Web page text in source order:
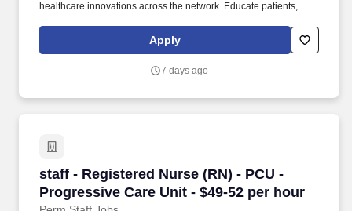
healthcare innovations across the network. Educate patients,
treatment plan, medications, possible side effects, and follow-up
measures, ensuring complete understanding by translating
Apply
7 days ago
staff - Registered Nurse (RN) - PCU -
Progressive Care Unit - $49-52 per hour
staff - Registered Nurse (RN) - PCU -